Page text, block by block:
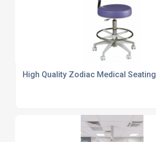
High Quality Zodiac Medical Seating